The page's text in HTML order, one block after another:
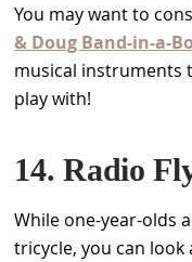
You may want to
& Doug Band-in-a-
musical instruments
play with!
14. Radio
While one-year-olds
tricycle, you can